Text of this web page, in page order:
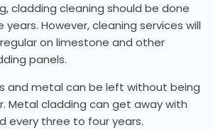
cladding cleaning should be done
However, cleaning services will
on limestone and other
panels.
and metal can be left without being
Metal cladding can get away with
every three to four years.